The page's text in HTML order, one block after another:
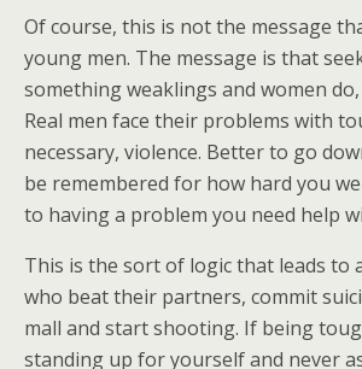
Of course, this is not the message
young men. The message is that
something weaklings and women
Real men face their problems with
necessary, violence. Better to go
be remembered for how hard you
to having a problem you need help
This is the sort of logic that leads to
who beat their partners, commit
mall and start shooting. If being
standing up for yourself and never